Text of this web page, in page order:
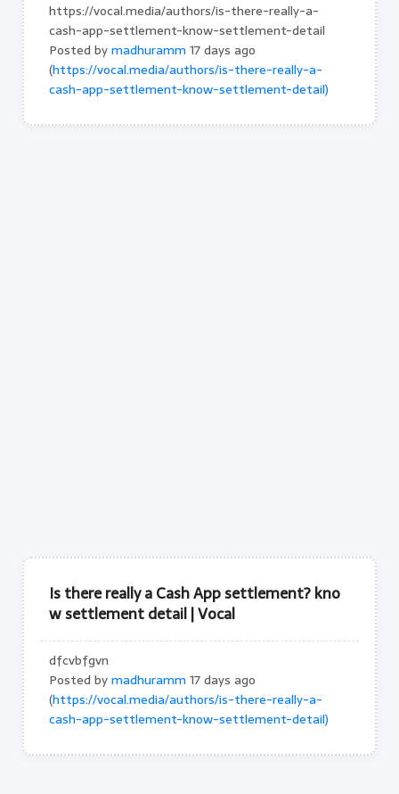
https://vocal.media/authors/is-there-really-a-
cash-app-settlement-know-settlement-detail
Posted bymadhuramm 17 days ago
(https://vocal.media/authors/is-there-really-a-
cash-app-settlement-know-settlement-detail)
Is there really a Cash App settlement? kno
w settlement detail | Vocal
dfcvbfgvn
Posted bymadhuramm 17 days ago
(https://vocal.media/authors/is-there-really-a-
cash-app-settlement-know-settlement-detail)